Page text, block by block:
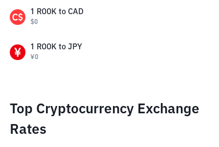
1 ROOK to CAD
$0
1 ROOK to JPY
¥0
Top Cryptocurrency Exchange
Rates